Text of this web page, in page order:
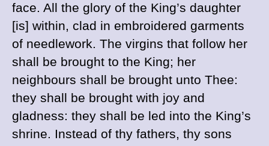
face. All the glory of the King’s daughter
[is] within, clad in embroidered garments
of needlework. The virgins that follow her
shall be brought to the King; her
neighbours shall be brought unto Thee:
they shall be brought with joy and
gladness: they shall be led into the King’s
shrine. Instead of thy fathers, thy sons